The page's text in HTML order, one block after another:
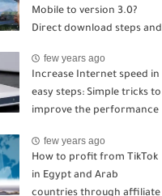
Mobile to version 3.0?
Direct download steps and
improvements and
few years ago
Increase Internet speed in
easy steps: Simple tricks to
improve the performance
few years ago
How to profit from TikTok
in Egypt and Arab
countries through affiliate